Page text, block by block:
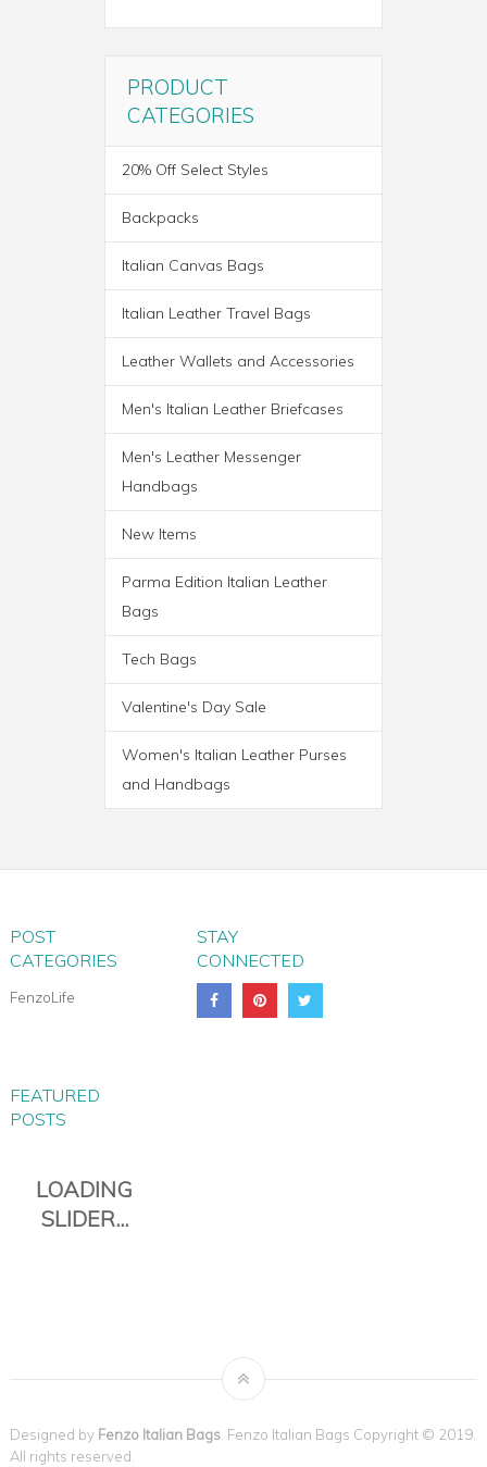
ROMA ITALIAN LEATHER
BACKPACK BRIEF
PRODUCT
CATEGORIES
20% Off Select Styles
Backpacks
Italian Canvas Bags
Italian Leather Travel Bags
Leather Wallets and Accessories
Men's Italian Leather Briefcases
Men's Leather Messenger
Handbags
New Items
Parma Edition Italian Leather
Bags
Tech Bags
Valentine's Day Sale
Women's Italian Leather Purses
and Handbags
POST
CATEGORIES
FenzoLife
STAY
CONNECTED
FEATURED
POSTS
Designed by Fenzo Italian Bags. Fenzo Italian Bags Copyright © 2019.
All rights reserved.